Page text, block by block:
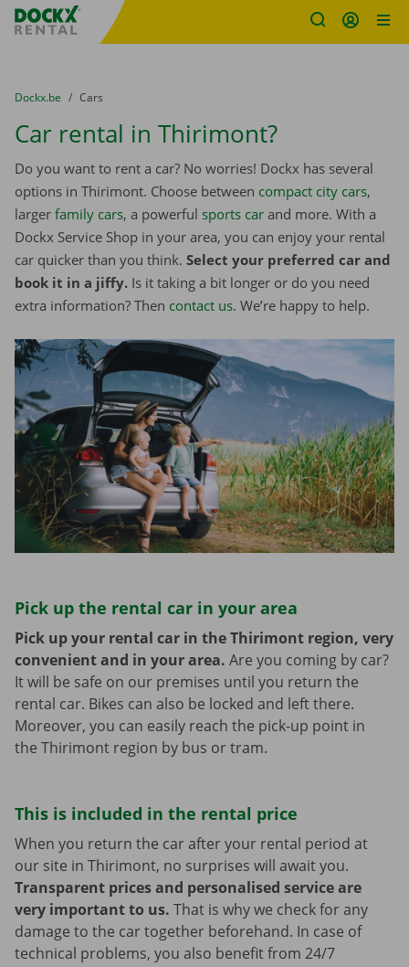
Fratello DEMO
You are here:
from
Dockx.be to
Cars
Car rental in Thirimont?
Do you want to rent a car? No worries! Dockx has several
options in Thirimont. Choose between compact city cars,
larger family cars, a powerful sports car and more. With a
Dockx Service Shop in your area, you can enjoy your rental
car quicker than you think. Select your preferred car and
book it in a jiffy. Is it taking a bit longer or do you need
extra information? Then contact us. We’re happy to help.
Pick up the rental car in your area
Pick up your rental car in the Thirimont region, very
convenient and in your area. Are you coming by car?
It will be safe on our premises until you return the
rental car. Bikes can also be locked and left there.
Moreover, you can easily reach the pick-up point in
the Thirimont region by bus or tram.
This is included in the rental price
When you return the car after your rental period at
our site in Thirimont, no surprises will await you.
Transparent prices and personalised service are
very important to us. That is why we check for any
damage to the car together beforehand. In case of
technical problems, you also benefit from 24/7